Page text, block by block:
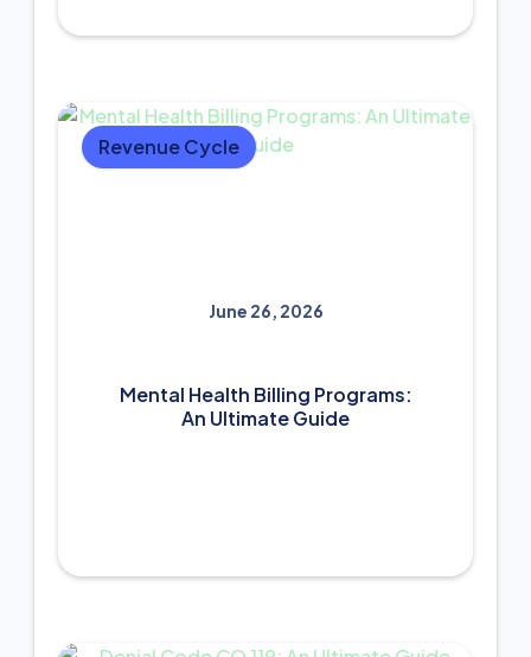
Revenue Cycle
June 26, 2026
Mental Health Billing Programs:
An Ultimate Guide